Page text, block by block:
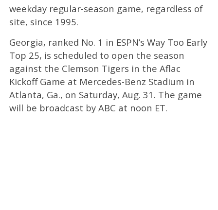
weekday regular-season game, regardless of
site, since 1995.
Georgia, ranked No. 1 in ESPN’s Way Too Early
Top 25, is scheduled to open the season
against the Clemson Tigers in the Aflac
Kickoff Game at Mercedes-Benz Stadium in
Atlanta, Ga., on Saturday, Aug. 31. The game
will be broadcast by ABC at noon ET.